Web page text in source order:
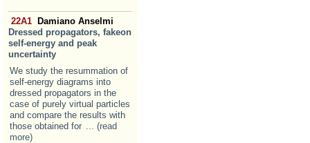
22A1 Damiano Anselmi
Dressed propagators, fakeon
self-energy and peak
uncertainty
We study the resummation of
self-energy diagrams into
dressed propagators in the
case of purely virtual particles
and compare the results with
those obtained for
... (read
more)